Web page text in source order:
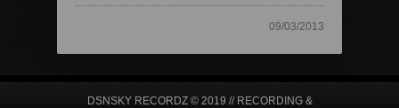
09/03/2013
DSNSKY RECORDZ © 2019 // RECORDING &